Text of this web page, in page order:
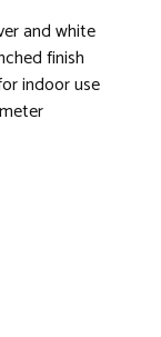
and white
finish
indoor use